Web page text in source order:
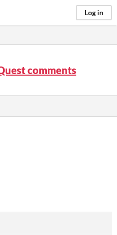
Log in
comments